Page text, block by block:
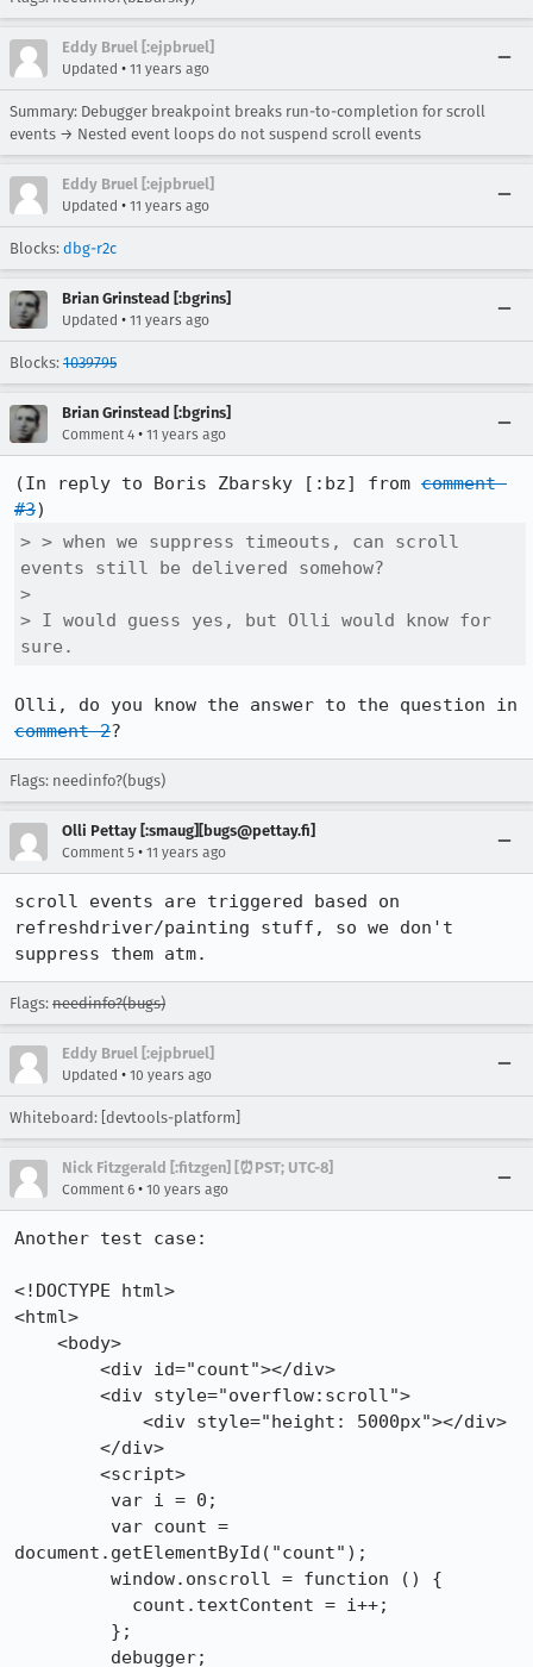
Eddy Bruel [:ejpbruel]
Updated • 11 years ago
Summary: Debugger breakpoint breaks run-to-completion for scroll
events → Nested event loops do not suspend scroll events
Eddy Bruel [:ejpbruel]
Updated • 11 years ago
Blocks: dbg-r2c
Brian Grinstead [:bgrins]
Updated • 11 years ago
Blocks: 1039795
Brian Grinstead [:bgrins]
Comment 4 • 11 years ago
(In reply to Boris Zbarsky [:bz] from comment
#3
> > when we suppress timeouts, can scroll
events still be delivered somehow?
>
> I would guess yes, but Olli would know for
sure.
comment 2?
Flags: needinfo?(bugs)
Olli Pettay [:smaug][bugs@pettay.fi]
Comment 5 • 11 years ago
scroll events are triggered based on
refreshdriver/painting stuff, so we don't
suppress them atm.
Flags: needinfo?(bugs)
Eddy Bruel [:ejpbruel]
Updated • 10 years ago
Whiteboard: [devtools-platform]
Nick Fitzgerald [:fitzgen] [⏰PST; UTC-8]
Comment 6 • 10 years ago
Another test case:
<!DOCTYPE html>
<html>
document.getElementById("count");